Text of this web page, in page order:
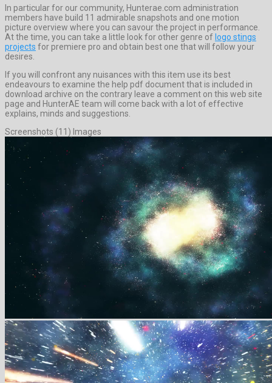
In particular for our community, Hunterae.com administration
members have build 11 admirable snapshots and one motion
picture overview where you can savour the project in performance.
At the time, you can take a little look for other genre of logo stings
projects for premiere pro and obtain best one that will follow your
desires.
If you will confront any nuisances with this item use its best
endeavours to examine the help pdf document that is included in
download archive on the contrary leave a comment on this web site
page and HunterAE team will come back with a lot of effective
explains, minds and suggestions.
Screenshots (11) Images